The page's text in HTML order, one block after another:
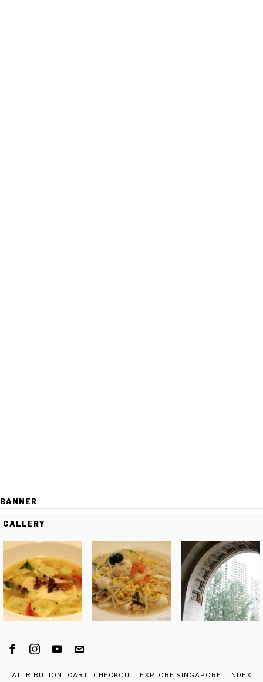
BANNER
GALLERY
ATTRIBUTION CART CHECKOUT EXPLORE SINGAPORE!
INDEX